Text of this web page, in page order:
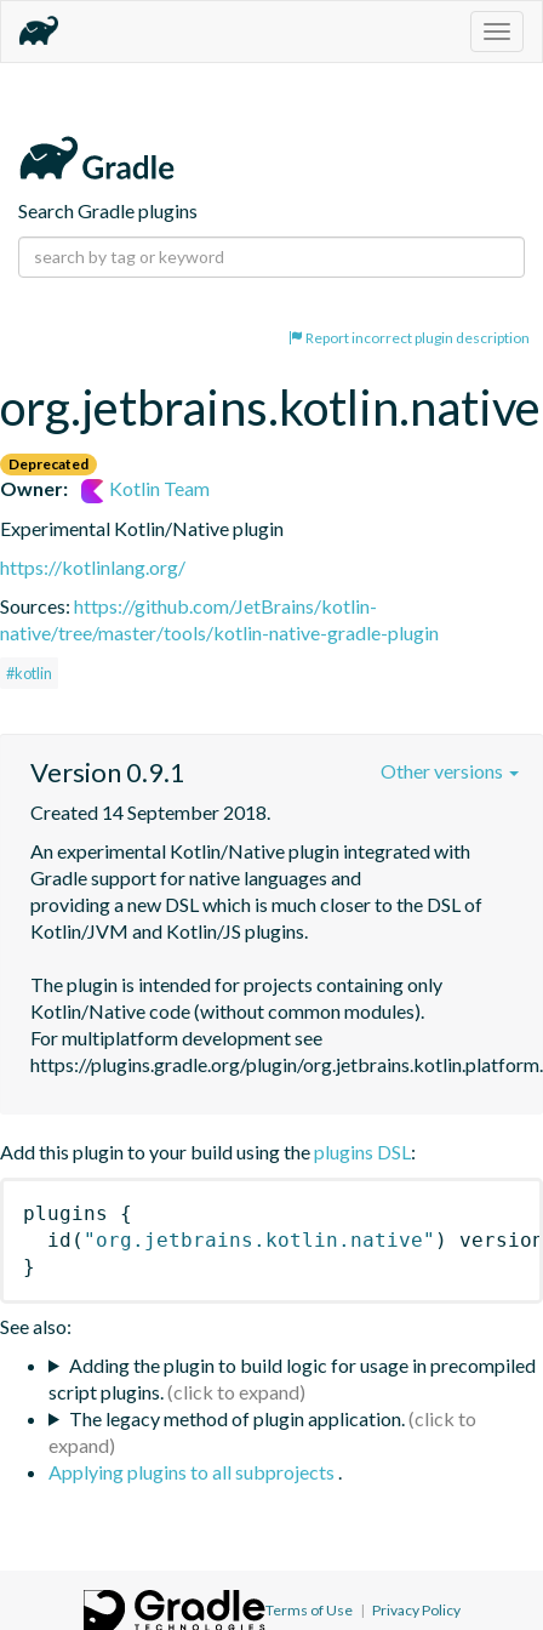
Search Gradle plugins
Report incorrect plugin description
org.jetbrains.kotlin.native
Deprecated
Owner:
Kotlin Team
Experimental Kotlin/Native plugin
https://kotlinlang.org/
Sources: https://github.com/JetBrains/kotlin-
native/tree/master/tools/kotlin-native-gradle-plugin
#kotlin
Version 0.9.1
Created 14 September 2018.
An experimental Kotlin/Native plugin integrated with
Gradle support for native languages and
providing a new DSL which is much closer to the DSL of
Kotlin/JVM and Kotlin/JS plugins.
The plugin is intended for projects containing only
Kotlin/Native code (without common modules).
For multiplatform development see
Other versions
Add this plugin to your build using theplugins DSL :
plugins
{
id ( "org.jetbrains.kotlin.native" )
}
See also:
Adding the plugin to build logic for usage in precompiled
script plugins.
The legacy method of plugin application.
Applying plugins to all subprojects
Terms of Use | Privacy Policy